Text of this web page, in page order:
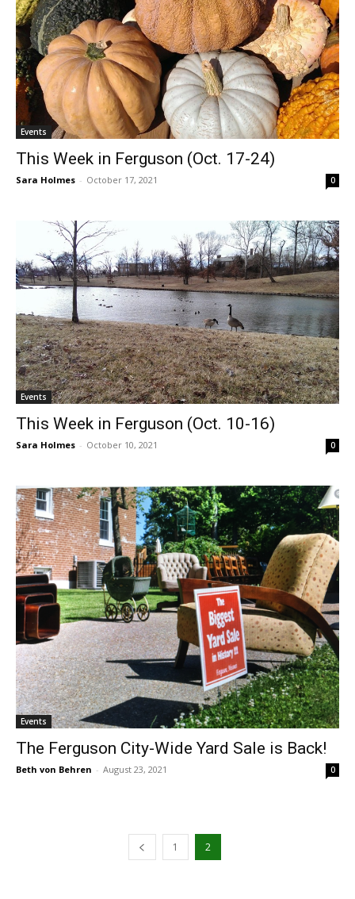
Events
This Week in Ferguson (Oct. 17-24)
Sara Holmes - October 17, 2021 0
Events
This Week in Ferguson (Oct. 10-16)
Sara Holmes - October 10, 2021 0
Events
The Ferguson City-Wide Yard Sale is Back!
Beth von Behren - August 23, 2021 0
1 2